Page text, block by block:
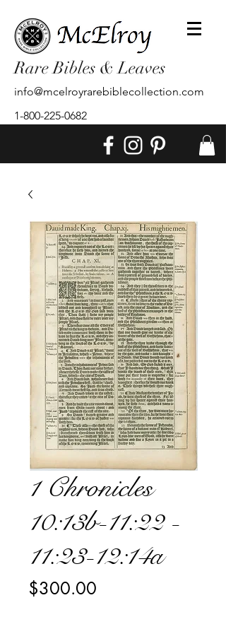
Rare Bibles & Leaves
info@mcelroyrarebiblecollection.com
1-800-225-0682
1 Chronicles
10:13b-11:22 -
11:23-12:14a
$300.00